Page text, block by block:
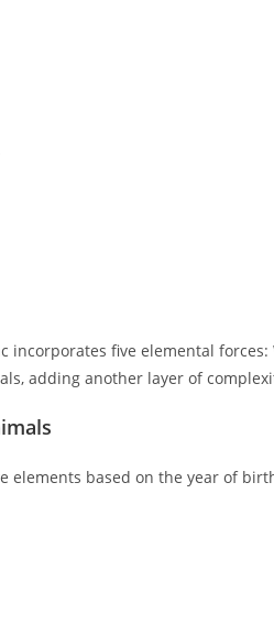
five elemental forces:
adding another layer of
elements based on the year of